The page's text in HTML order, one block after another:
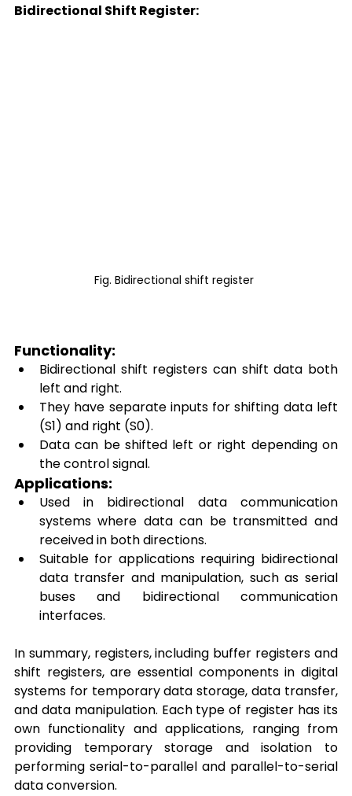
Bidirectional Shift Register:
Fig. Bidirectional shift register
Functionality:
Bidirectional shift registers can shift data both
left and right.
They have separate inputs for shifting data left
(S1) and right (S0).
Data can be shifted left or right depending on
the control signal.
Applications:
Used in bidirectional data communication
systems where data can be transmitted and
received in both directions.
Suitable for applications requiring bidirectional
data transfer and manipulation, such as serial
buses and bidirectional communication
interfaces.
In summary, registers, including buffer registers and
shift registers, are essential components in digital
systems for temporary data storage, data transfer,
and data manipulation. Each type of register has its
own functionality and applications, ranging from
providing temporary storage and isolation to
performing serial-to-parallel and parallel-to-serial
data conversion.